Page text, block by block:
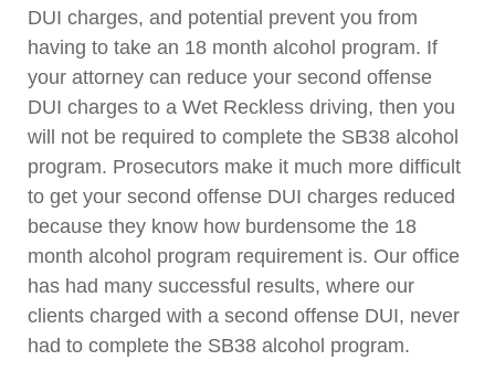
DUI charges, and potential prevent you from
having to take an 18 month alcohol program. If
your attorney can reduce your second offense
DUI charges to a Wet Reckless driving, then you
will not be required to complete the SB38 alcohol
program. Prosecutors make it much more difficult
to get your second offense DUI charges reduced
because they know how burdensome the 18
month alcohol program requirement is. Our office
has had many successful results, where our
clients charged with a second offense DUI, never
had to complete the SB38 alcohol program.